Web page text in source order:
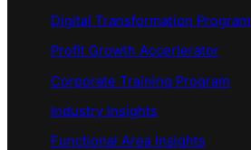
Digital Transformation Program
Profit Growth Accerlerator
Corporate Training Program
Industry Insights
Functional Area Insights